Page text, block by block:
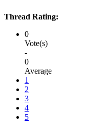
Thread Rating:
0
Vote(s)
-
0
Average
1
2
3
4
5